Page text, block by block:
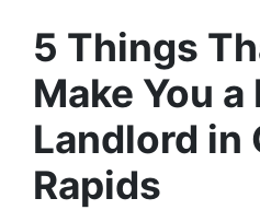
5 Things
Make You a
Landlord in
Rapids